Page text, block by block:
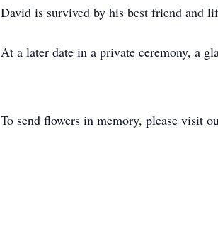
David is survived by his best friend and
At a later date in a private ceremony, a
To send flowers in memory, please visit